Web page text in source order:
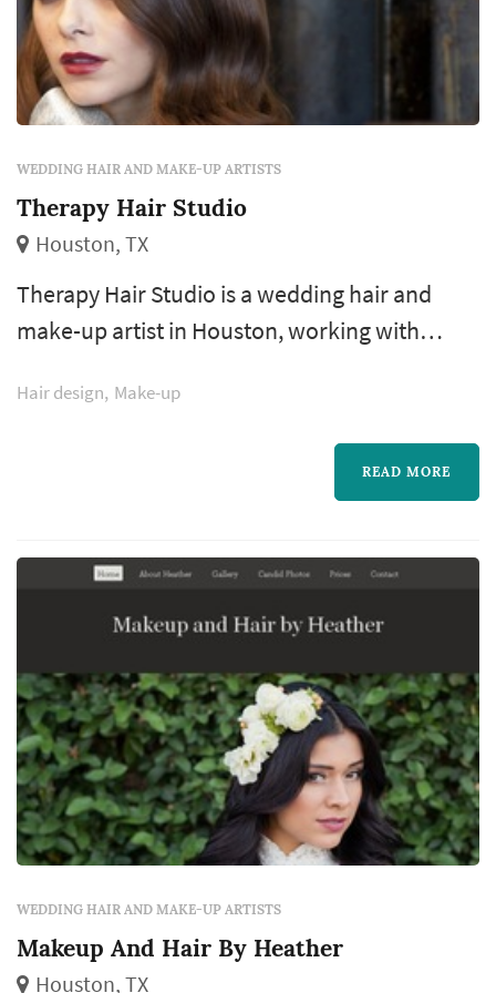
WEDDING HAIR AND MAKE-UP ARTISTS
Therapy Hair Studio
Houston, TX
Therapy Hair Studio is a wedding hair and
make-up artist in Houston, working with
Gulf Coast. Bridal hair and make-up is one of
the few wedding-day vendors the bride
interacts with continuously from early
quality of the stylist's work shapes how the
bride photographs across the day and how
comfort...
Hair design Make-up
READ MORE
WEDDING HAIR AND MAKE-UP ARTISTS
Makeup And Hair By Heather
Houston, TX